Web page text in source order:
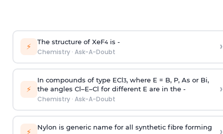
⚡ The structure of XeF4is -
Chemistry· Ask-A-Doubt ›
⚡
In compounds of type ECl3, where E = B, P, As or Bi,
the angles Cl–E–Cl for different E are in the -
Chemistry· Ask-A-Doubt
›
⚡ Nylon is generic name for all synthetic fibre forming